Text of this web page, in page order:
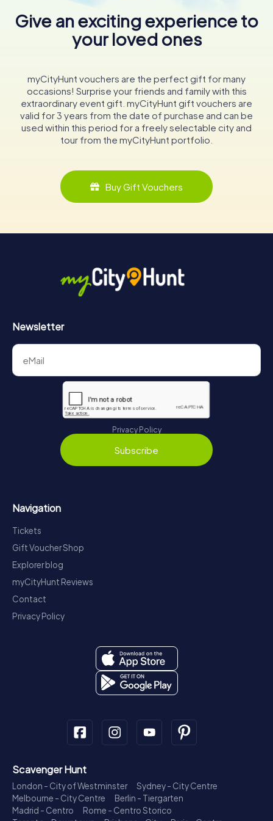
Give an exciting experience to
your loved ones
myCityHunt vouchers are the perfect gift for many
occasions! Surprise your friends and family with this
extraordinary event gift. myCityHunt gift vouchers are
valid for 3 years from the date of purchase and can be
used within this period for a freely selectable city and
tour from the myCityHunt portfolio.
Buy Gift Vouchers
Newsletter
Privacy Policy
Subscribe
Navigation
Tickets
Gift Voucher Shop
Explorer blog
myCityHunt Reviews
Contact
Privacy Policy
Scavenger Hunt
London - City of Westminster
Sydney - City Centre
Melbourne - City Centre
Berlin - Tiergarten
Madrid - Centro
Rome - Centro Storico